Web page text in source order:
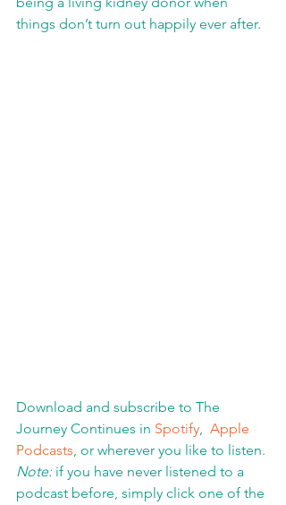
things don’t turn out happily ever after.
Download and subscribe to The
Journey Continues in Spotify, Apple
Podcasts, or wherever you like to listen.
Note: if you have never listened to a
podcast before, simply click one of the